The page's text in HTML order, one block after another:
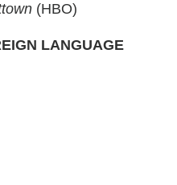
(HBO)
LANGUAGE